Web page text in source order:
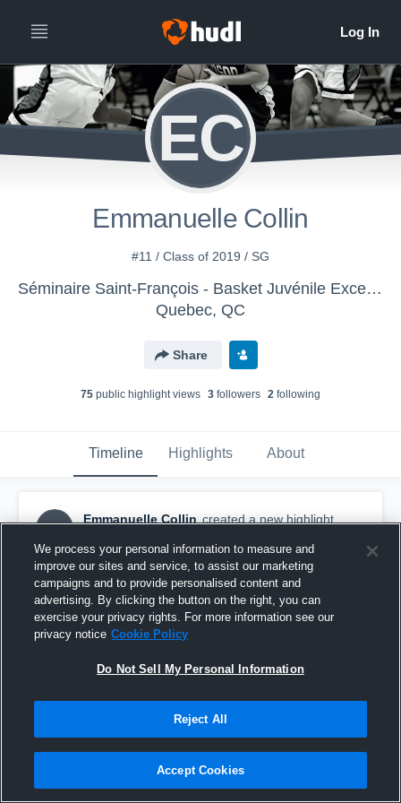
EC
Emmanuelle Collin
#11 / Class of 2019 / SG
Séminaire Saint-François - Basket Juvénile Excellence
Quebec, QC
Share
75 public highlight views 3 followers 2 following
Timeline Highlights About
EC
Emmanuelle Collin created a new highlight.
isabelle.ouellet@spvq.quebec
We process your personal information to measure and
improve our sites and service, to assist our marketing
campaigns and to provide personalised content and
advertising. By clicking the button on the right, you can
exercise your privacy rights. For more information see our
privacy notice Cookie Policy
Do Not Sell My Personal Information
Reject All
Accept Cookies